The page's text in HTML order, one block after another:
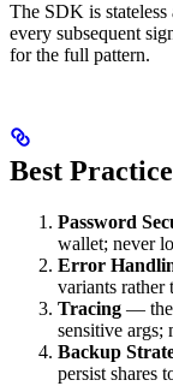
The SDK is stateless
every subsequent
for the full pattern.
Best
Password
wallet; never
Error
variants rather
Tracing — the
sensitive args;
Backup
persist shares